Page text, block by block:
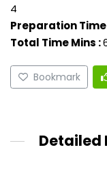
4
Preparation Time
Total Time Mins :
Bookmark